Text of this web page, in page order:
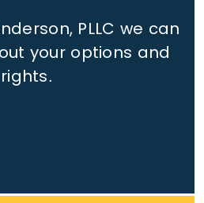
PLLC we can
your options and
rights.